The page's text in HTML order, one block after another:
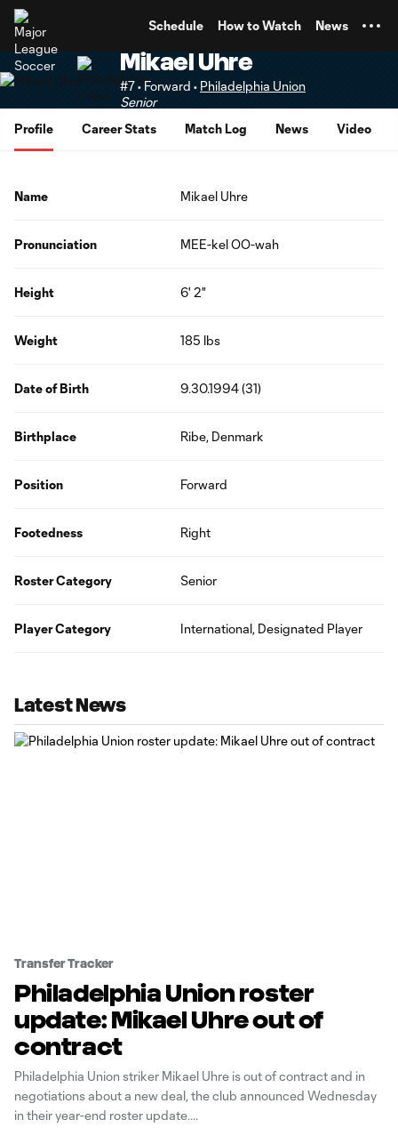
Schedule How to Watch News
Mikael Uhre
#7 • Forward • Philadelphia Union
Senior
Profile
Career Stats Match Log News Video
Name Mikael Uhre
Pronunciation MEE-kel OO-wah
Height 6' 2"
Weight 185 lbs
Date of Birth 9.30.1994 (31)
Birthplace Ribe, Denmark
Position Forward
Footedness Right
Roster Category Senior
Player Category International, Designated Player
Latest News
Transfer Tracker
Philadelphia Union roster
update: Mikael Uhre out of
contract
Philadelphia Union striker Mikael Uhre is out of contract and in
negotiations about a new deal, the club announced Wednesday
in their year-end roster update.